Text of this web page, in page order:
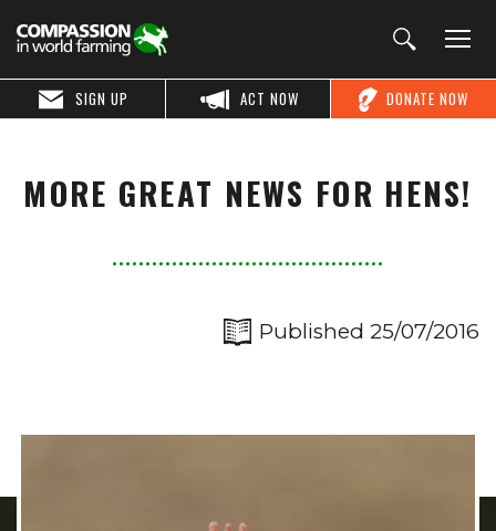
DONATE NOW
ACT NOW
SIGN UP
MORE GREAT NEWS FOR HENS!
Published 25/07/2016